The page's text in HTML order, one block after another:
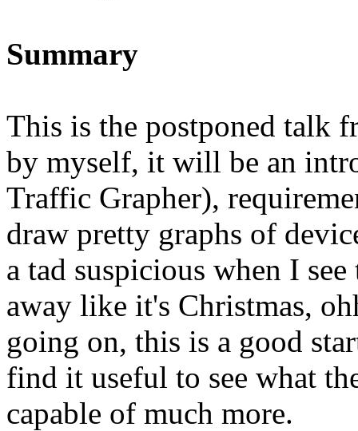
Summary
This is the postponed talk
by myself, it will be an
Traffic Grapher),
draw pretty graphs of
a tad suspicious when I
away like it's Christmas,
going on, this is a good
find it useful to see what
capable of much more.